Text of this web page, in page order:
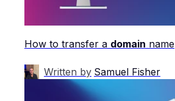
How to transfer a domain name
Written by Samuel Fisher